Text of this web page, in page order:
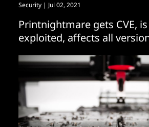
Security | Jul 02, 2021
Printnightmare gets CVE,
exploited, affects all